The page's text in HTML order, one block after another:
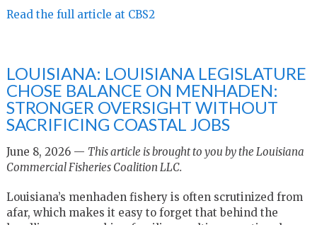
Read the full article at CBS2
LOUISIANA: LOUISIANA LEGISLATURE
CHOSE BALANCE ON MENHADEN:
STRONGER OVERSIGHT WITHOUT
SACRIFICING COASTAL JOBS
June 8, 2026 — This article is brought to you by the Louisiana
Commercial Fisheries Coalition LLC.
Louisiana’s menhaden fishery is often scrutinized from
afar, which makes it easy to forget that behind the